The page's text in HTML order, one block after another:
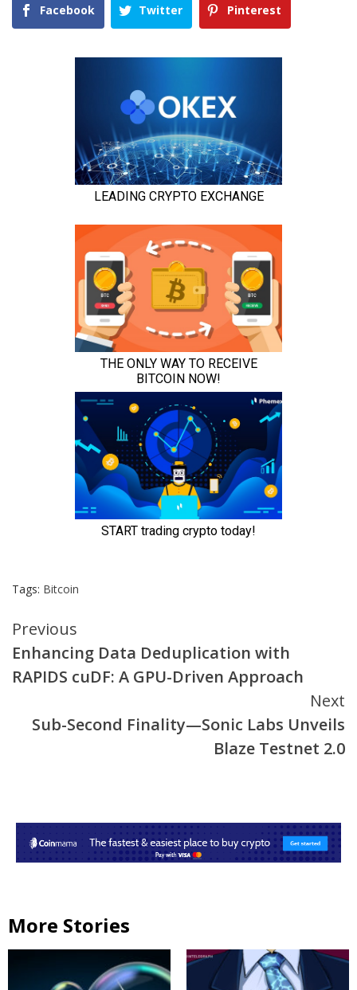
Facebook Twitter Pinterest
Tags: Bitcoin
Continue
Reading
Previous
Enhancing Data Deduplication with
RAPIDS cuDF: A GPU-Driven Approach
Next
Sub-Second Finality—Sonic Labs Unveils
Blaze Testnet 2.0
More Stories